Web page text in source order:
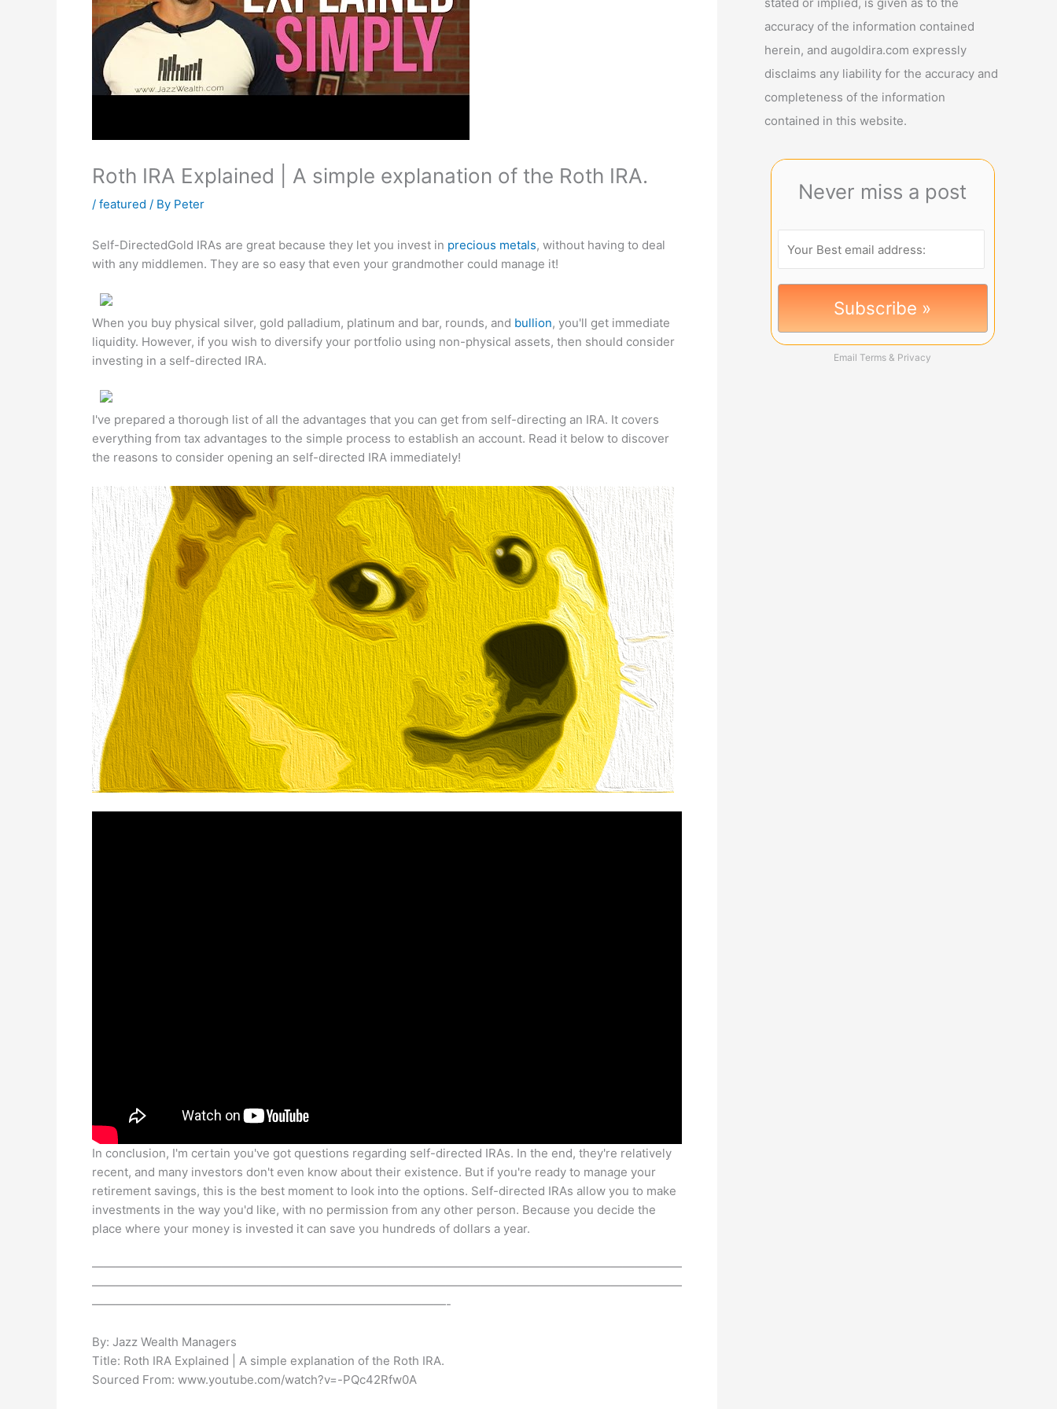
Roth IRA Explained | A simple explanation of the Roth IRA.
/ featured / By Peter
Self-DirectedGold IRAs are great because they let you invest in precious metals, without having to deal
with any middlemen. They are so easy that even your grandmother could manage it!
When you buy physical silver, gold palladium, platinum and bar, rounds, and bullion, you'll get immediate
liquidity. However, if you wish to diversify your portfolio using non-physical assets, then should consider
investing in a self-directed IRA.
I've prepared a thorough list of all the advantages that you can get from self-directing an IRA. It covers
everything from tax advantages to the simple process to establish an account. Read it below to discover
the reasons to consider opening an self-directed IRA immediately!
In conclusion, I'm certain you've got questions regarding self-directed IRAs. In the end, they're relatively
recent, and many investors don't even know about their existence. But if you're ready to manage your
retirement savings, this is the best moment to look into the options. Self-directed IRAs allow you to make
investments in the way you'd like, with no permission from any other person. Because you decide the
place where your money is invested it can save you hundreds of dollars a year.
——————————————————————————————————————————————————
——————————————————————————————————————————————————
——————————————————————————————-
By: Jazz Wealth Managers
Title: Roth IRA Explained | A simple explanation of the Roth IRA.
Sourced From: www.youtube.com/watch?v=-PQc42Rfw0A
accuracy of the information contained
herein, and augoldira.com expressly
disclaims any liability for the accuracy and
completeness of the information
contained in this website.
Never miss a post
Email Terms & Privacy